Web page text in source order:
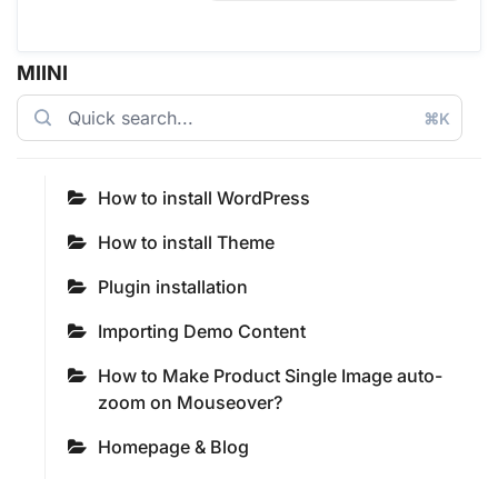
MIINI
⌘K
How to install WordPress
How to install Theme
Plugin installation
Importing Demo Content
How to Make Product Single Image auto-
zoom on Mouseover?
Homepage & Blog